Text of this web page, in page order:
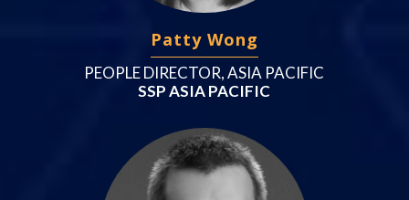
Patty Wong
PEOPLE DIRECTOR, ASIA PACIFIC
SSP ASIA PACIFIC